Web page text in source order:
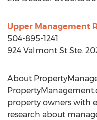
Upper Management
504-895-1241
924 Valmont St Ste.
About
property owners with
research about